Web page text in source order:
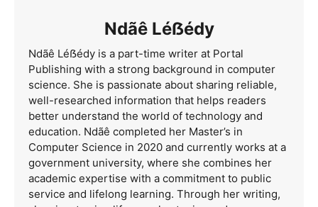
Ndãê Léẞédy
Ndãê Léẞédy is a part-time writer at Portal
Publishing with a strong background in computer
science. She is passionate about sharing reliable,
well-researched information that helps readers
better understand the world of technology and
education. Ndãê completed her Master’s in
Computer Science in 2020 and currently works at a
government university, where she combines her
academic expertise with a commitment to public
service and lifelong learning. Through her writing,